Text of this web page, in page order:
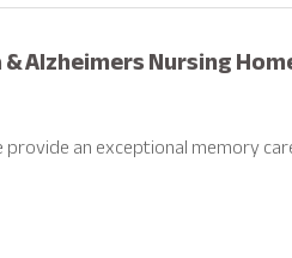
Alzheimers Nursing
provide an exceptional memory